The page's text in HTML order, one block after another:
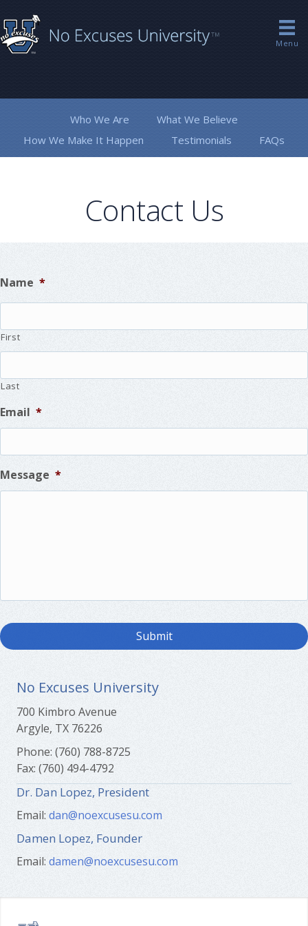
Menu
Who We Are
What We Believe
How We Make It Happen
Testimonials FAQs
Contact Us
Name *
First
Last
Email *
Message *
No Excuses University
700 Kimbro Avenue
Argyle, TX 76226
Phone: (760) 788-8725
Fax: (760) 494-4792
Dr. Dan Lopez, President
Email: dan@noexcusesu.com
Damen Lopez, Founder
Email: damen@noexcusesu.com